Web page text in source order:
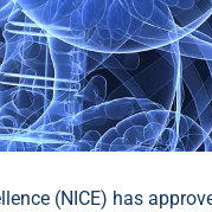
(NICE) has